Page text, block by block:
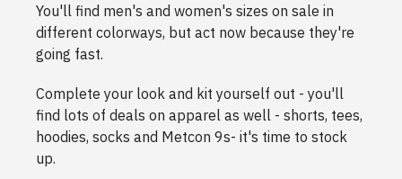
You'll find men's and women's sizes on sale in
different colorways, but act now because they're
going fast.
Complete your look and kit yourself out - you'll
find lots of deals on apparel as well - shorts, tees,
hoodies, socks and Metcon 9s- it's time to stock
up.